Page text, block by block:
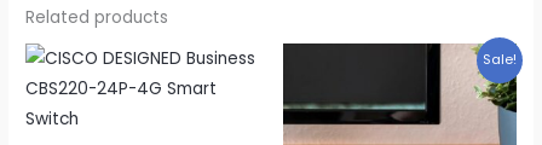
Related products
Sale!